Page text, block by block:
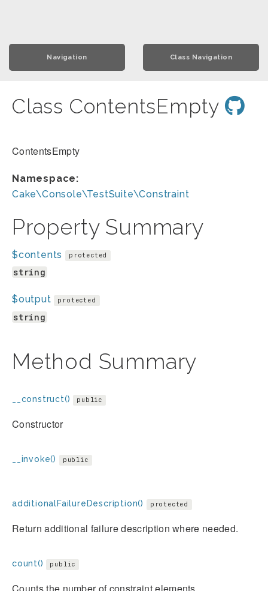
Navigation Class Navigation
Class ContentsEmpty
ContentsEmpty
Namespace:
Cake\Console\TestSuite\Constraint
Property Summary
$contents protected
string
$output protected
string
Method Summary
__construct() public
Constructor
__invoke() public
additionalFailureDescription() protected
Return additional failure description where needed.
count() public
Counts the number of constraint elements.